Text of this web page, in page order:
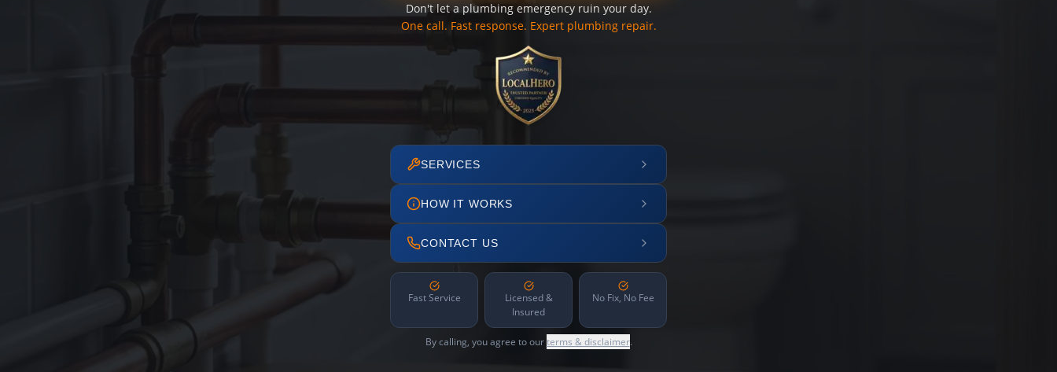
Don't let a plumbing emergency ruin your day.
One call. Fast response. Expert plumbing repair.
SERVICES
HOW IT WORKS
CONTACT US
Fast Service
Licensed &
Insured
No Fix, No Fee
By calling, you agree to ourterms & disclaimer.